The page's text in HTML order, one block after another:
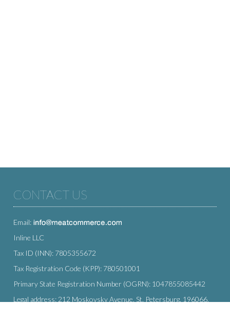
CONTACT US
Email:
Inline LLC
Tax ID (INN): 7805355672
Tax Registration Code (KPP): 780501001
Primary State Registration Number (OGRN): 1047855085442
Legal address: 212 Moskovsky Avenue, St. Petersburg, 196066,